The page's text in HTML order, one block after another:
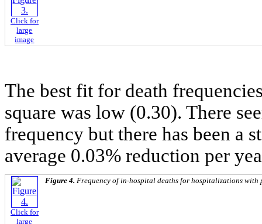
Click for
large
image
The best fit for death
square was low (0.30). There
frequency but there has been a
average 0.03% reduction per
Click for
large
Figure 4. Frequency of in-hospital deaths for hospitalizations